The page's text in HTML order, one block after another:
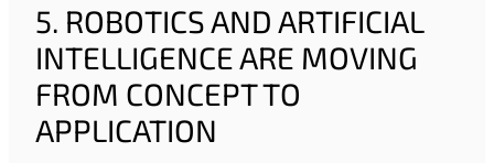
5. ROBOTICS AND ARTIFICIAL
INTELLIGENCE ARE MOVING
FROM CONCEPT TO
APPLICATION